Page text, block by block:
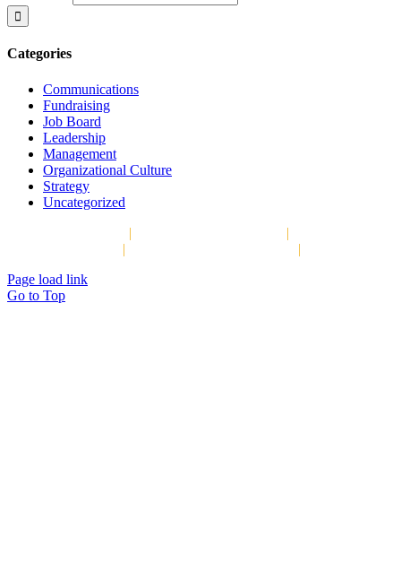
Categories
Communications
Fundraising
Job Board
Leadership
Management
Organizational Culture
Strategy
Uncategorized
| |
| |
Page load link
Go to Top